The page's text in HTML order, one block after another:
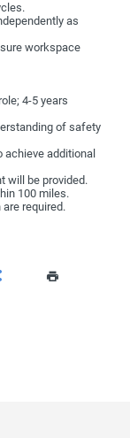
as
workspace
4-5 years
of safety
additional
will be provided.
100 miles.
required.